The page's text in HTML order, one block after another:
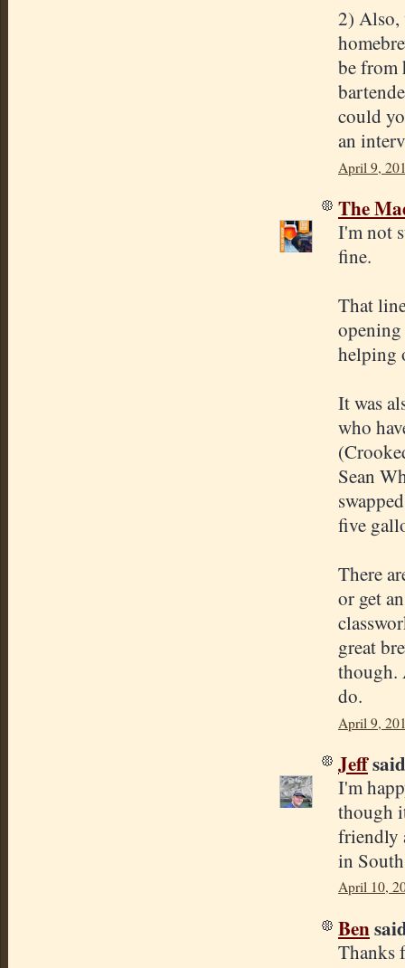
2) Also,
be from
could
an
April 9,
The
I'm not
fine.
That
helping
It was
who
Sean
five
There
or get
great
though.
do.
April 9,
Jeff
I'm
though
friendly
in
April 10,
Ben
Thanks